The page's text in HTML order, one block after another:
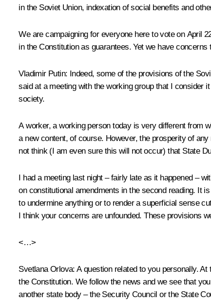
in the Soviet Union, indexation of social benefits and
We are campaigning for everyone here to vote on April
in the Constitution as guarantees. Yet we have
Vladimir Putin: Indeed, some of the provisions of the
said at a meeting with the working group that I consider
society.
A worker, a working person today is very different from
a new content, of course. However, the prosperity of
not think (I am even sure this will not occur) that State
I had a meeting last night – fairly late as it happened –
on constitutional amendments in the second reading. It
to undermine anything or to render a superficial sense
I think your concerns are unfounded. These provisions
<…>
Svetlana Orlova: A question related to you personally.
the Constitution. We follow the news and we see that
another state body – the Security Council or the State